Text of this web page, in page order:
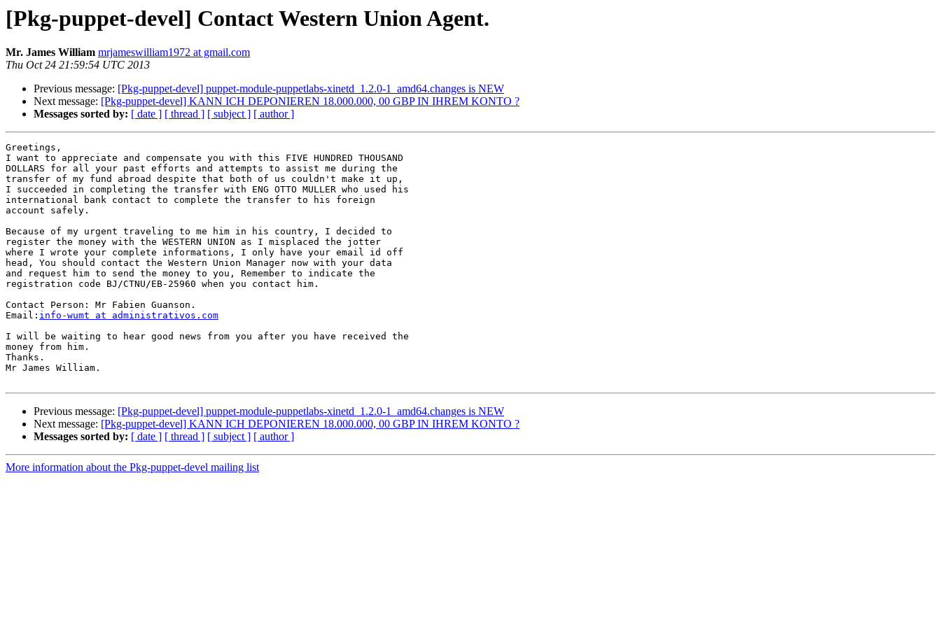
[Pkg-puppet-devel] Contact Western Union Agent.
Mr. James William mrjameswilliam1972 at gmail.com
Thu Oct 24 21:59:54 UTC 2013
Previous message: [Pkg-puppet-devel] puppet-module-puppetlabs-xinetd_1.2.0-1_amd64.changes is NEW
Next message: [Pkg-puppet-devel] KANN ICH DEPONIEREN 18.000.000, 00 GBP IN IHREM KONTO ?
Messages sorted by: [ date ] [ thread ] [ subject ] [ author ]
Greetings,
I want to appreciate and compensate you with this FIVE HUNDRED THOUSAND
DOLLARS for all your past efforts and attempts to assist me during the
transfer of my fund abroad despite that both of us couldn't make it up,
I succeeded in completing the transfer with ENG OTTO MULLER who used his
international bank contact to complete the transfer to his foreign
account safely.
Because of my urgent traveling to me him in his country, I decided to
register the money with the WESTERN UNION as I misplaced the jotter
where I wrote your complete informations, I only have your email id off
head, You should contact the Western Union Manager now with your data
and request him to send the money to you, Remember to indicate the
registration code BJ/CTNU/EB-25960 when you contact him.
Contact Person: Mr Fabien Guanson.
Email: info-wumt at administrativos.com
I will be waiting to hear good news from you after you have received the
money from him.
Thanks.
Mr James William.
Previous message: [Pkg-puppet-devel] puppet-module-puppetlabs-xinetd_1.2.0-1_amd64.changes is NEW
Next message: [Pkg-puppet-devel] KANN ICH DEPONIEREN 18.000.000, 00 GBP IN IHREM KONTO ?
Messages sorted by: [ date ] [ thread ] [ subject ] [ author ]
More information about the Pkg-puppet-devel mailing list